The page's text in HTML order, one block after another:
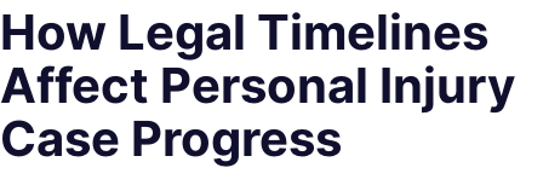
How Legal Timelines
Affect Personal Injury
Case Progress